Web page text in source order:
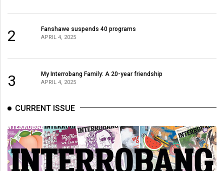
2 Fanshawe suspends 40 programs
APRIL 4, 2025
3 My Interrobang Family: A 20-year friendship
APRIL 4, 2025
CURRENT ISSUE